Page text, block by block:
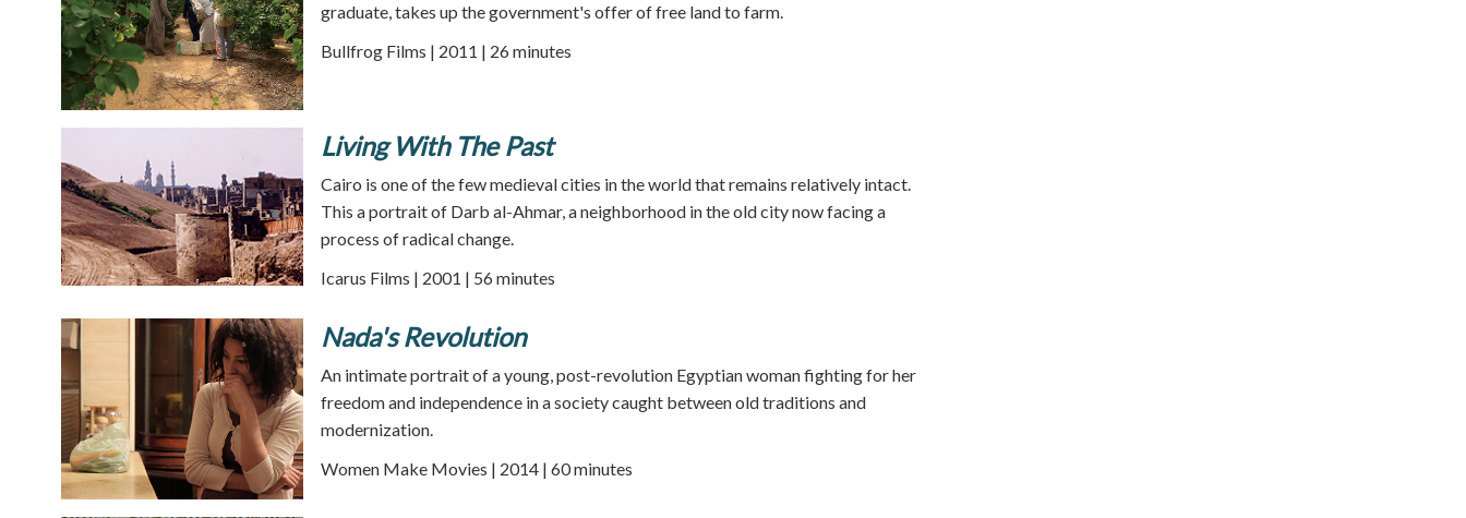
graduate, takes up the government's offer of free land to farm.
Bullfrog Films | 2011 | 26 minutes
Living With The Past
Cairo is one of the few medieval cities in the world that remains relatively intact.
This a portrait of Darb al-Ahmar, a neighborhood in the old city now facing a
process of radical change.
Icarus Films | 2001 | 56 minutes
Nada's Revolution
An intimate portrait of a young, post-revolution Egyptian woman fighting for her
freedom and independence in a society caught between old traditions and
modernization.
Women Make Movies | 2014 | 60 minutes